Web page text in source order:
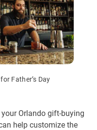
Father’s Day
Orlando gift-buying
help customize the